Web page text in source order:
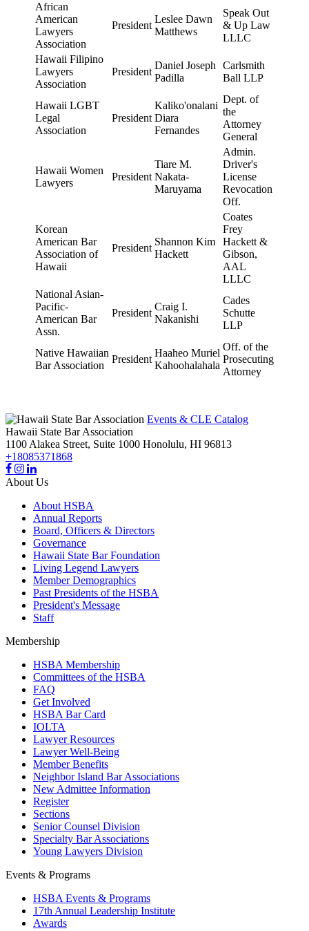
African
American
Lawyers
Association
President
Leslee Dawn
Matthews
Speak Out
& Up Law
LLLC
Hawaii Filipino
Lawyers
Association
President
Daniel Joseph
Padilla
Carlsmith
Ball LLP
Hawaii LGBT
Legal
Association
President
Kaliko'onalani
Diara
Fernandes
Dept. of
the
Attorney
General
Hawaii Women
Lawyers
President
Tiare M.
Nakata-
Maruyama
Admin.
Driver's
License
Revocation
Off.
Korean
American Bar
Association of
Hawaii
President
Shannon Kim
Hackett
Coates
Frey
Hackett &
Gibson,
AAL
LLLC
National Asian-
Pacific-
American Bar
Assn.
President
Craig I.
Nakanishi
Cades
Schutte
LLP
Native Hawaiian
Bar Association
President
Haaheo Muriel
Kahoohalahala
Off. of the
Prosecuting
Attorney
Events & CLE Catalog
Hawaii State Bar Association
1100 Alakea Street, Suite 1000 Honolulu, HI 96813
+18085371868
About Us
About HSBA
Annual Reports
Board, Officers & Directors
Governance
Hawaii State Bar Foundation
Living Legend Lawyers
Member Demographics
Past Presidents of the HSBA
President's Message
Staff
Membership
HSBA Membership
Committees of the HSBA
FAQ
Get Involved
HSBA Bar Card
IOLTA
Lawyer Resources
Lawyer Well-Being
Member Benefits
Neighbor Island Bar Associations
New Admittee Information
Register
Sections
Senior Counsel Division
Specialty Bar Associations
Young Lawyers Division
Events & Programs
HSBA Events & Programs
17th Annual Leadership Institute
Awards